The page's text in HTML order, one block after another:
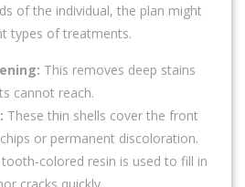
of the individual, the plan might
types of treatments.
This removes deep stains
cannot reach.
These thin shells cover the front
or permanent discoloration.
colored resin is used to fill in